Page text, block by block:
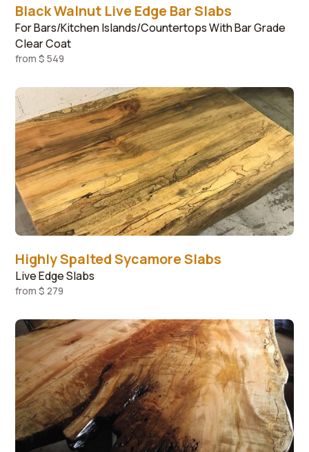
Black Walnut Live Edge Bar Slabs
For Bars/Kitchen Islands/Countertops With Bar Grade
Clear Coat
from$ 549
Highly Spalted Sycamore Slabs
Live Edge Slabs
from$ 279